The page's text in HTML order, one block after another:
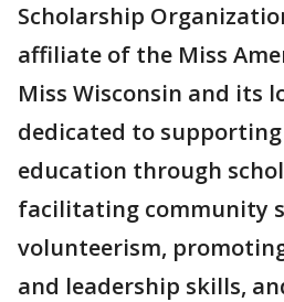
Scholarship
affiliate of the Miss
Miss Wisconsin and its
dedicated to
education through
facilitating community
volunteerism,
and leadership skills,